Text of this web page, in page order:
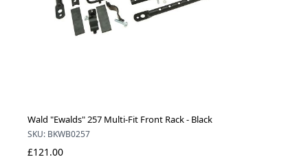
Wald "Ewalds" 257 Multi-Fit Front Rack - Black
SKU: BKWB0257
£121.00